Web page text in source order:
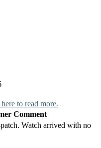
to read more.
Comment
Watch arrived with no